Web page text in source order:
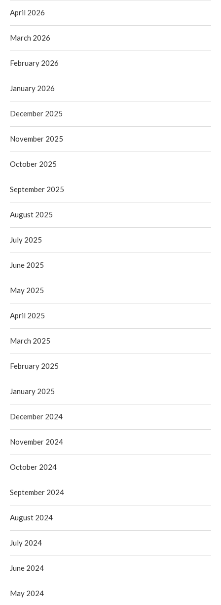
April 2026
March 2026
February 2026
January 2026
December 2025
November 2025
October 2025
September 2025
August 2025
July 2025
June 2025
May 2025
April 2025
March 2025
February 2025
January 2025
December 2024
November 2024
October 2024
September 2024
August 2024
July 2024
June 2024
May 2024